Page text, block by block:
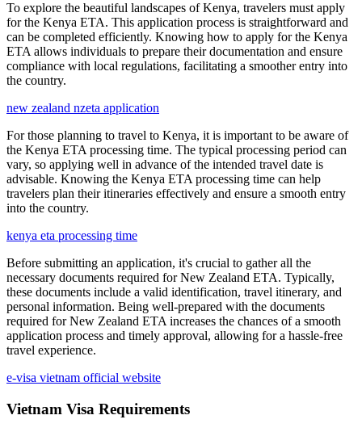
To explore the beautiful landscapes of Kenya, travelers must apply
for the Kenya ETA. This application process is straightforward and
can be completed efficiently. Knowing how to apply for the Kenya
ETA allows individuals to prepare their documentation and ensure
compliance with local regulations, facilitating a smoother entry into
the country.
new zealand nzeta application
For those planning to travel to Kenya, it is important to be aware of
the Kenya ETA processing time. The typical processing period can
vary, so applying well in advance of the intended travel date is
advisable. Knowing the Kenya ETA processing time can help
travelers plan their itineraries effectively and ensure a smooth entry
into the country.
kenya eta processing time
Before submitting an application, it's crucial to gather all the
necessary documents required for New Zealand ETA. Typically,
these documents include a valid identification, travel itinerary, and
personal information. Being well-prepared with the documents
required for New Zealand ETA increases the chances of a smooth
application process and timely approval, allowing for a hassle-free
travel experience.
e-visa vietnam official website
Vietnam Visa Requirements